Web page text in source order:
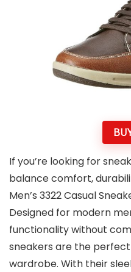
If you’re looking for
balance comfort,
Men’s 3322 Casual
Designed for modern
functionality without
sneakers are the
wardrobe. With their